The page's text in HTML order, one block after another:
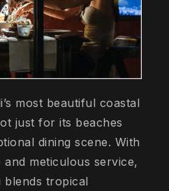
most beautiful coastal
just for its beaches
dining scene. With
meticulous service,
blends tropical